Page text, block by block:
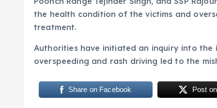
the health condition of the victims and
treatment.
Authorities have initiated an inquiry into the
overspeeding and rash driving led to the
Share on Facebook Post